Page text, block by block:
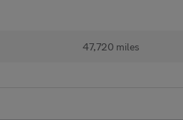
47,720 miles